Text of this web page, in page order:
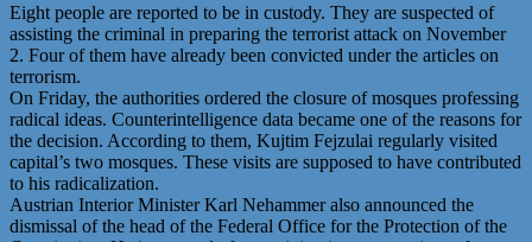
Eight people are reported to be in custody. They are suspected of
assisting the criminal in preparing the terrorist attack on November
2. Four of them have already been convicted under the articles on
terrorism.
On Friday, the authorities ordered the closure of mosques professing
radical ideas. Counterintelligence data became one of the reasons for
the decision. According to them, Kujtim Fejzulai regularly visited
capital’s two mosques. These visits are supposed to have contributed
to his radicalization.
Austrian Interior Minister Karl Nehammer also announced the
dismissal of the head of the Federal Office for the Protection of the